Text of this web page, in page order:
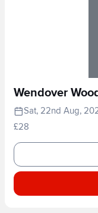
Wendover
Sat, 22nd Aug,
£28